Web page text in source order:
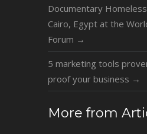
Documentary
Cairo, Egypt at the
Forum →
5 marketing tools
proof your business →
More from